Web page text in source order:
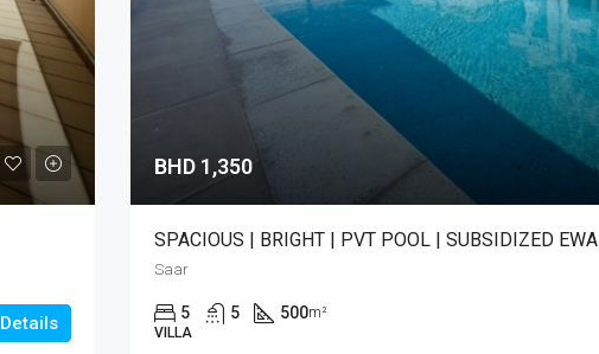
Details
BHD 1,350
SPACIOUS | BRIGHT | PVT POOL | SUBSIDIZED EWA
Saar
5 5 500m²
VILLA